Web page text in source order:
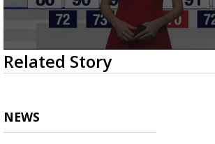
0
seconds
of
31
seconds
Related Story
NEWS